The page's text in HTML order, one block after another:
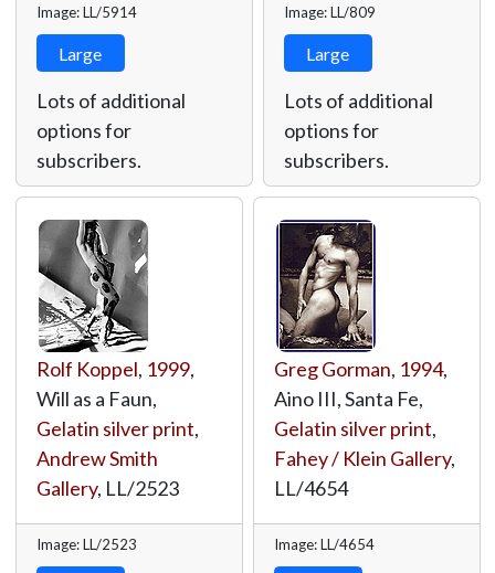
Image: LL/5914
Large
Lots of additional
options for
subscribers.
Image: LL/809
Large
Lots of additional
options for
subscribers.
Rolf Koppel, 1999,
Will as a Faun,
Gelatin silver print,
Andrew Smith
Gallery, LL/2523
Image: LL/2523
Greg Gorman, 1994,
Aino III, Santa Fe,
Gelatin silver print,
Fahey / Klein Gallery,
LL/4654
Image: LL/4654